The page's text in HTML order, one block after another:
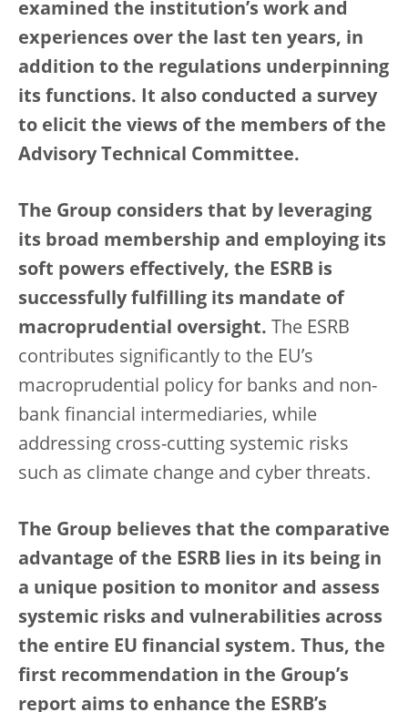
examined the institution’s work and
experiences over the last ten years, in
addition to the regulations underpinning
its functions. It also conducted a survey
to elicit the views of the members of the
Advisory Technical Committee.
The Group considers that by leveraging
its broad membership and employing its
soft powers effectively, the ESRB is
successfully fulfilling its mandate of
macroprudential oversight. The ESRB
contributes significantly to the EU’s
macroprudential policy for banks and non-
bank financial intermediaries, while
addressing cross-cutting systemic risks
such as climate change and cyber threats.
The Group believes that the comparative
advantage of the ESRB lies in its being in
a unique position to monitor and assess
systemic risks and vulnerabilities across
the entire EU financial system. Thus, the
first recommendation in the Group’s
report aims to enhance the ESRB’s